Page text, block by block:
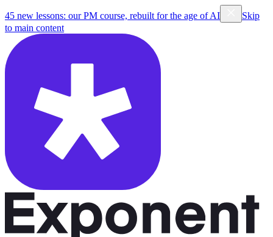
45 new lessons: our PM course, rebuilt for the age of AI
Skip
to main content